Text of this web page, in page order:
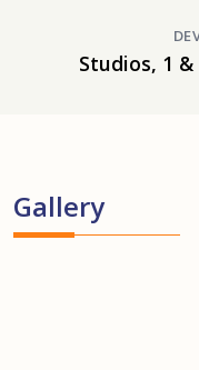
Studios, 1
Gallery